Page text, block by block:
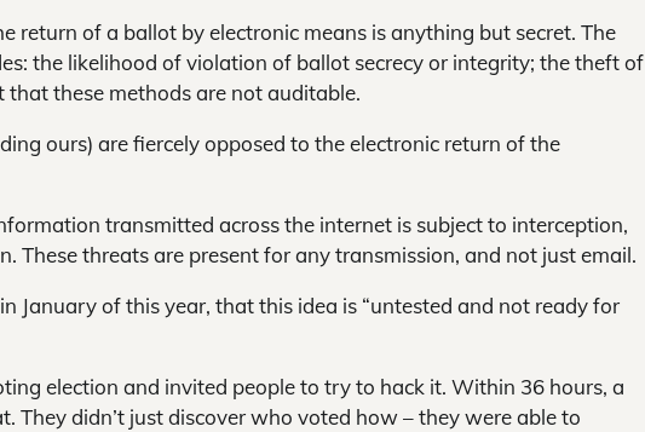
return of a ballot by electronic means is anything but secret. The
the likelihood of violation of ballot secrecy or integrity; the theft of
these methods are not auditable.
ours) are fiercely opposed to the electronic return of the
transmitted across the internet is subject to interception,
These threats are present for any transmission, and not just email.
January of this year, that this idea is “untested and not ready for
election and invited people to try to hack it. Within 36 hours, a
They didn’t just discover who voted how – they were able to